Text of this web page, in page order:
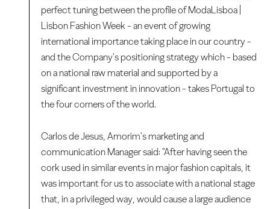
perfect tuning between the profile of ModaLisboa |
Lisbon Fashion Week - an event of growing
international importance taking place in our country -
and the Company's positioning strategy which - based
on a national raw material and supported by a
significant investment in innovation - takes Portugal to
the four corners of the world.
Carlos de Jesus, Amorim's marketing and
communication Manager said: "After having seen the
cork used in similar events in major fashion capitals, it
was important for us to associate with a national stage
that, in a privileged way, would cause a large audience